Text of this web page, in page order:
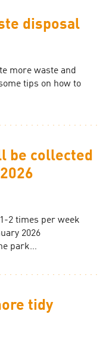
disposal
more waste and
tips on how to
be collected
2 times per week
2026
park…
tidy